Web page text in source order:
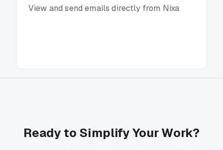
View and send emails directly from Nixa
Ready to Simplify Your Work?